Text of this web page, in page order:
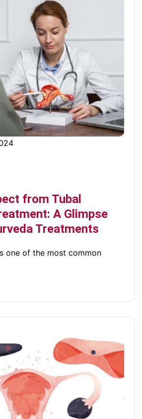
from Tubal
A Glimpse
Treatments
one of the most common